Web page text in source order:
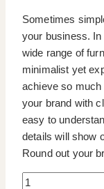
Sometimes
your business.
wide range of
minimalist yet
achieve so
your brand with
easy to
details will show
Round out your
Interior